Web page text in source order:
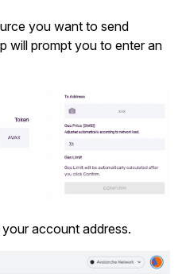
you want to send
will prompt you to enter an
account address.